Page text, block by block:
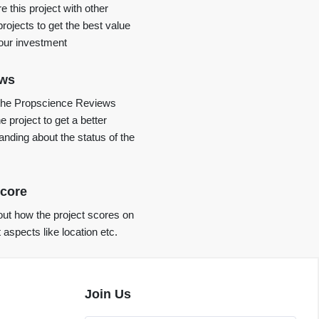
this project with other
to get the best value
investment
Propscience Reviews
project to get a better
about the status of the
how the project scores on
aspects like location etc.
Join Us